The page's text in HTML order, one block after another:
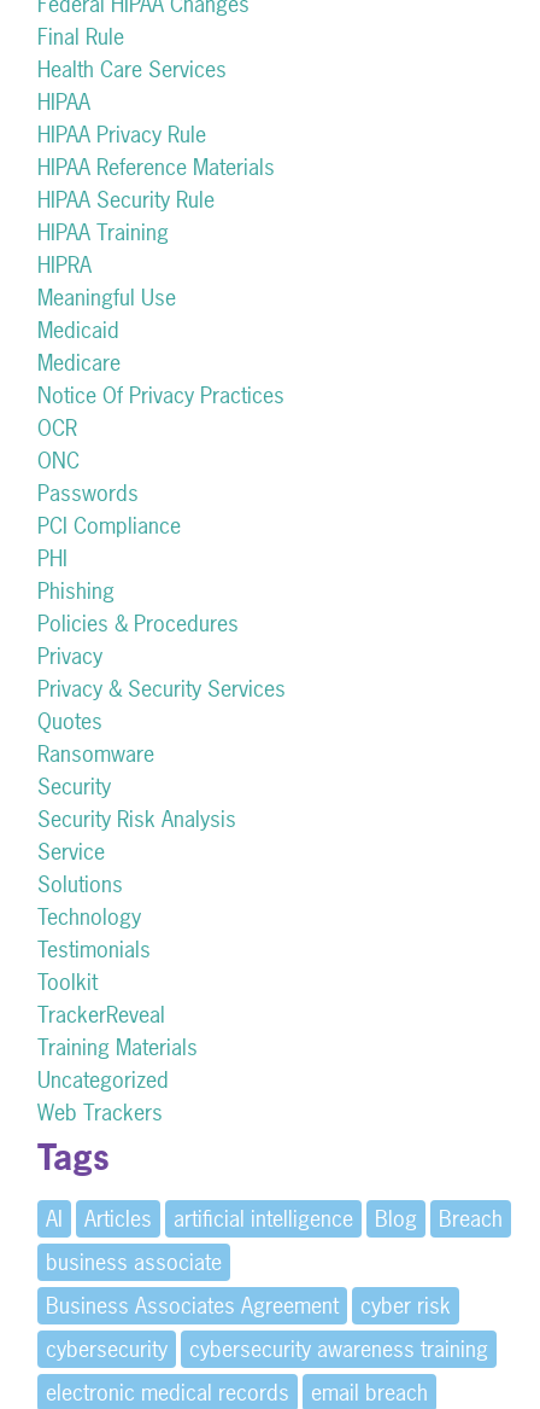
Final Rule
Health Care Services
HIPAA
HIPAA Privacy Rule
HIPAA Reference Materials
HIPAA Security Rule
HIPAA Training
HIPRA
Meaningful Use
Medicaid
Medicare
Notice Of Privacy Practices
OCR
ONC
Passwords
PCI Compliance
PHI
Phishing
Policies & Procedures
Privacy
Privacy & Security Services
Quotes
Ransomware
Security
Security Risk Analysis
Service
Solutions
Technology
Testimonials
Toolkit
TrackerReveal
Training Materials
Uncategorized
Web Trackers
Tags
AI Articles artificial intelligence Blog
Breach
business associate
Business Associates Agreement
cyber risk
cybersecurity
cybersecurity awareness training
electronic medical records
email breach